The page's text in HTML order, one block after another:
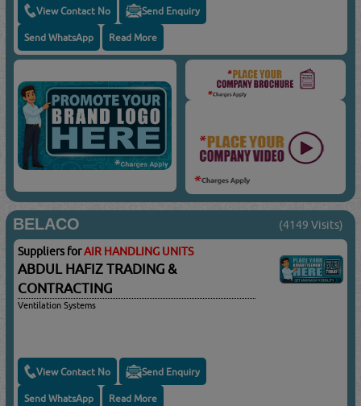
View Contact No Send Enquiry
Send WhatsApp Read More
BELACO (4149 Visits)
Suppliers forAIR HANDLING UNITS
ABDUL HAFIZ TRADING &
CONTRACTING
Ventilation Systems
View Contact No Send Enquiry
Send WhatsApp Read More